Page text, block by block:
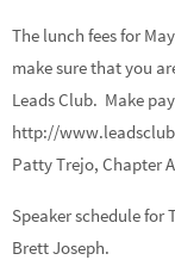
The lunch fees for
make sure that you
Leads Club. Make
http://
Patty Trejo, Chapter
Speaker schedule for
Brett Joseph.